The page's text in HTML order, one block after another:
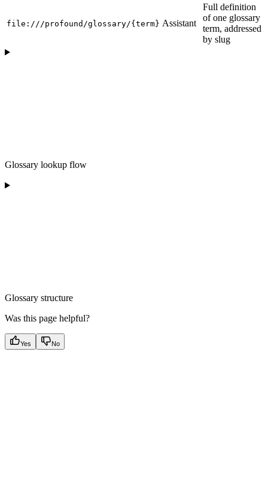
file:///profound/glossary/{term} Assistant
Full definition
of one glossary
term, addressed
by slug
Glossary lookup flow
Glossary structure
Was this page helpful?
Yes No